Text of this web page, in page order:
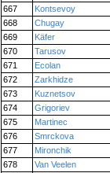
667
Kontsevoy
668
Chugay
669
Käfer
670
Tarusov
671
Ecolan
672
Zarkhidze
673
Kuznetsov
674
Grigoriev
675
Martinec
676
Smrckova
677
Mironchik
678
Van Veelen